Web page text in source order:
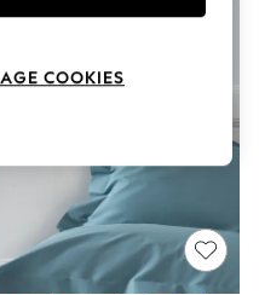
COOKIES